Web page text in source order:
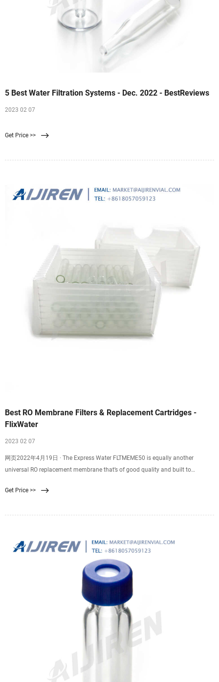
5 Best Water Filtration Systems - Dec. 2022 - BestReviews
2023 02 07
Get Price >>
Best RO Membrane Filters & Replacement Cartridges -
FlixWater
2023 02 07
网页2022年4月19日 · The Express Water FLTMEME50 is equally another
universal RO replacement membrane that’s of good quality and built to
membrane measures 11.75 inches in length and 1.75 inches in diameter
Get Price >>